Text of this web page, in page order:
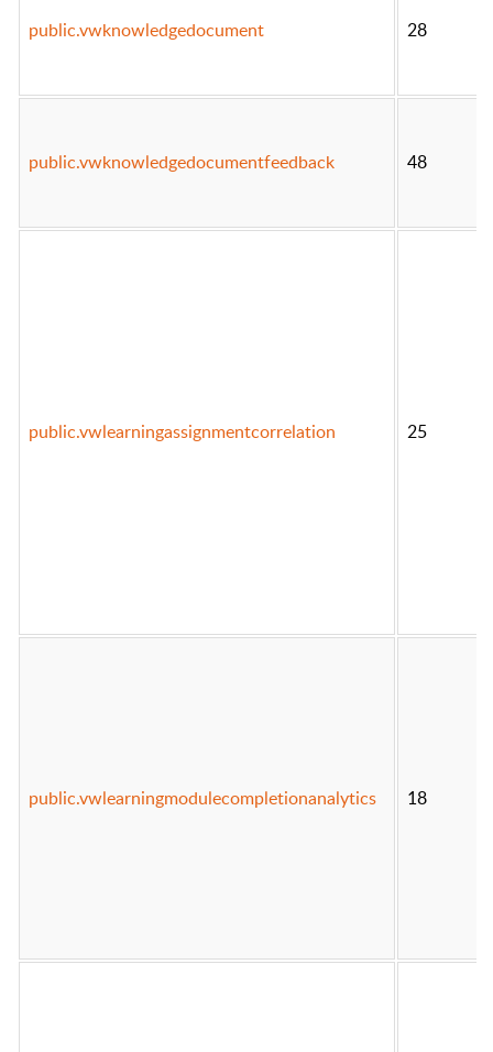
public.vwknowledgedocument 28
public.vwknowledgedocumentfeedback 48
public.vwlearningassignmentcorrelation 25
public.vwlearningmodulecompletionanalytics 18